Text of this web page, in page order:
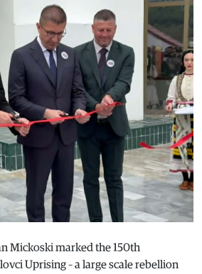
Mickoski marked the 150th
Uprising – a large scale rebellion